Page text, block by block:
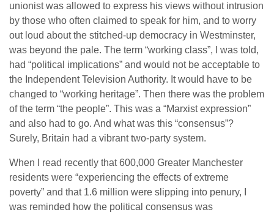
unionist was allowed to express his views without intrusion
by those who often claimed to speak for him, and to worry
out loud about the stitched-up democracy in Westminster,
was beyond the pale. The term “working class”, I was told,
had “political implications” and would not be acceptable to
the Independent Television Authority. It would have to be
changed to “working heritage”. Then there was the problem
of the term “the people”. This was a “Marxist expression”
and also had to go. And what was this “consensus”?
Surely, Britain had a vibrant two-party system.
When I read recently that 600,000 Greater Manchester
residents were “experiencing the effects of extreme
poverty” and that 1.6 million were slipping into penury, I
was reminded how the political consensus was